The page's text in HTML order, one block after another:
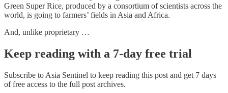
Green Super Rice, produced by a consortium of scientists across the
world, is going to farmers’ fields in Asia and Africa.
And, unlike proprietary …
Keep reading with a 7-day free trial
Subscribe to Asia Sentinel to keep reading this post and get 7 days
of free access to the full post archives.